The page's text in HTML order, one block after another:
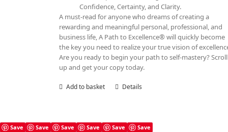
Confidence, Certainty, and Clarity.
A must-read for anyone who dreams of creating a
rewarding and meaningful personal, professional, and
business life, A Path to Excellence® will quickly become
the key you need to realize your true vision of
Are you ready to begin your path to self-mastery? Scroll
up and get your copy today.
Add to basket Details
Save Save Save Save Save Save